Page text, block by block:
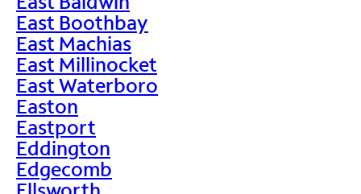
East Boothbay
East Machias
East Millinocket
East Waterboro
Easton
Eastport
Eddington
Edgecomb